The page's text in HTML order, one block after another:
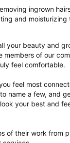
ingrown
and moisturizing
your beauty and
members of our
feel comfortable.
feel most
name a few, and
your best and
of their work from